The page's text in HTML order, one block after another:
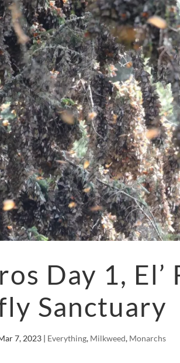
Day 1, El’
Sanctuary
7, 2023 | Everything, Milkweed, Monarchs